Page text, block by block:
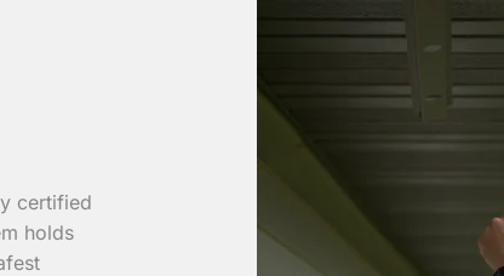
certified
holds